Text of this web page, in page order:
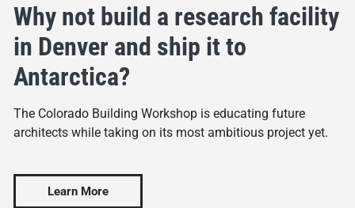
Why not build a research facility
in Denver and ship it to
Antarctica?
The Colorado Building Workshop is educating future
architects while taking on its most ambitious project yet.
Learn More